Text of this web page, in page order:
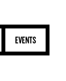
EVENTS